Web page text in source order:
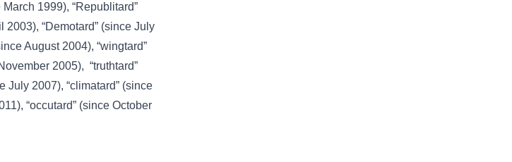
March 1999), “Republitard”
2003), “Demotard” (since July
August 2004), “wingtard”
2005), “truthtard”
July 2007), “climatard” (since
“occutard” (since October